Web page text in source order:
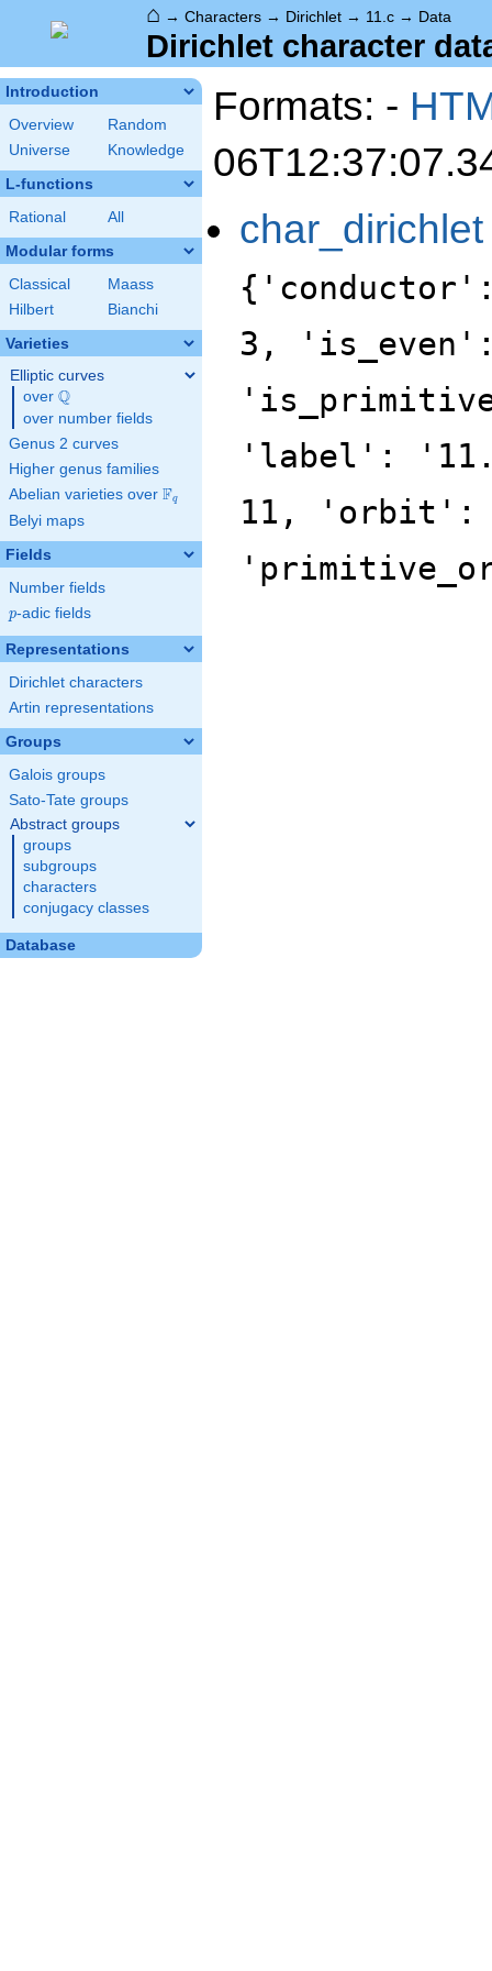
⌂ → Characters → Dirichlet → 11.c → Data
Dirichlet character
Introduction
Overview
Random
Universe
Knowledge
L-functions
Rational All
Modular forms
Classical
Maass
Hilbert
Bianchi
Varieties
Elliptic curves
over \Q
Q
over number fields
Genus 2 curves
Higher genus families
Abelian varieties over \F_{q}
Fq
Belyi maps
Fields
Number fields
p
p-adic fields
Representations
Dirichlet characters
Artin representations
Groups
Galois groups
Sato-Tate groups
Abstract groups
groups
subgroups
characters
conjugacy classes
Database
Formats: -
char_dirichlet
3,
'label':
11, 'orbit':